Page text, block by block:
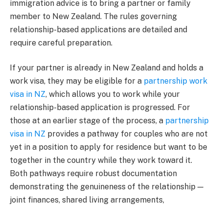
immigration advice is to bring a partner or family
member to New Zealand. The rules governing
relationship-based applications are detailed and
require careful preparation.
If your partner is already in New Zealand and holds a
work visa, they may be eligible for a partnership work
visa in NZ, which allows you to work while your
relationship-based application is progressed. For
those at an earlier stage of the process, a partnership
visa in NZ provides a pathway for couples who are not
yet in a position to apply for residence but want to be
together in the country while they work toward it.
Both pathways require robust documentation
demonstrating the genuineness of the relationship —
joint finances, shared living arrangements,